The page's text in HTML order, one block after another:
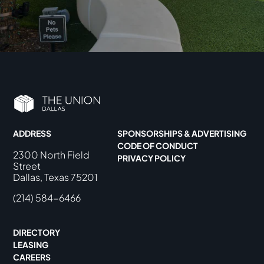
ADDRESS
2300 North Field
Street
Dallas, Texas 75201
(214) 584-6466
DIRECTORY
LEASING
CAREERS
SPONSORSHIPS & ADVERTISING
CODE OF CONDUCT
PRIVACY POLICY